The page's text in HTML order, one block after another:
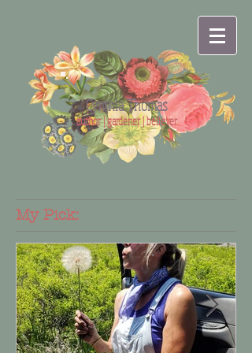
Cynthia Thomas
author | gardener | believer
My Pick: